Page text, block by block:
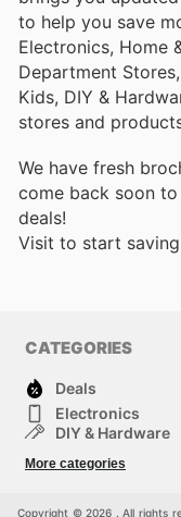
to help you save
Electronics, Home
Department
Kids, DIY &
stores and
We have fresh
come back soon
deals!
Visit to start
CATEGORIES
Deals
Electronics
DIY & Hardware
Sport &
More categories
Copyright © 2026 . All rights